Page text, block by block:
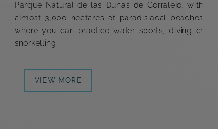
Parque Natural de las Dunas de Corralejo, with
almost 3,000 hectares of paradisiacal beaches
where you can practice water sports, diving or
snorkelling.
VIEW MORE